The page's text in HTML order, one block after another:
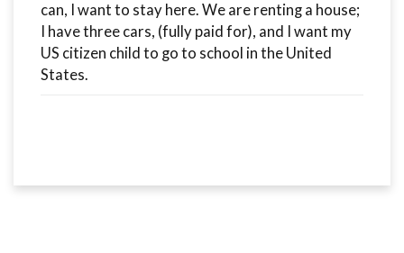
can, I want to stay here. We are renting a house;
I have three cars, (fully paid for), and I want my
US citizen child to go to school in the United
States.